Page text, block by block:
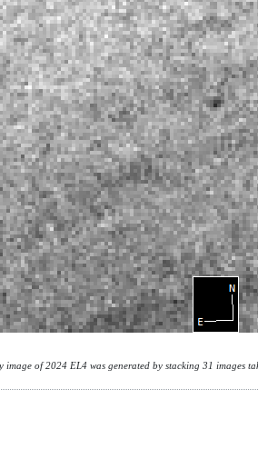
image of 2024 EL4 was generated by stacking 31 images